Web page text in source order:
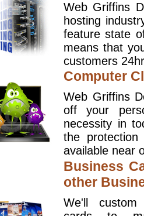
Web Griffins
hosting
feature state
means that
customers
Computer
Web Griffins
off your
necessity in
the
available near
Business
other
We'll